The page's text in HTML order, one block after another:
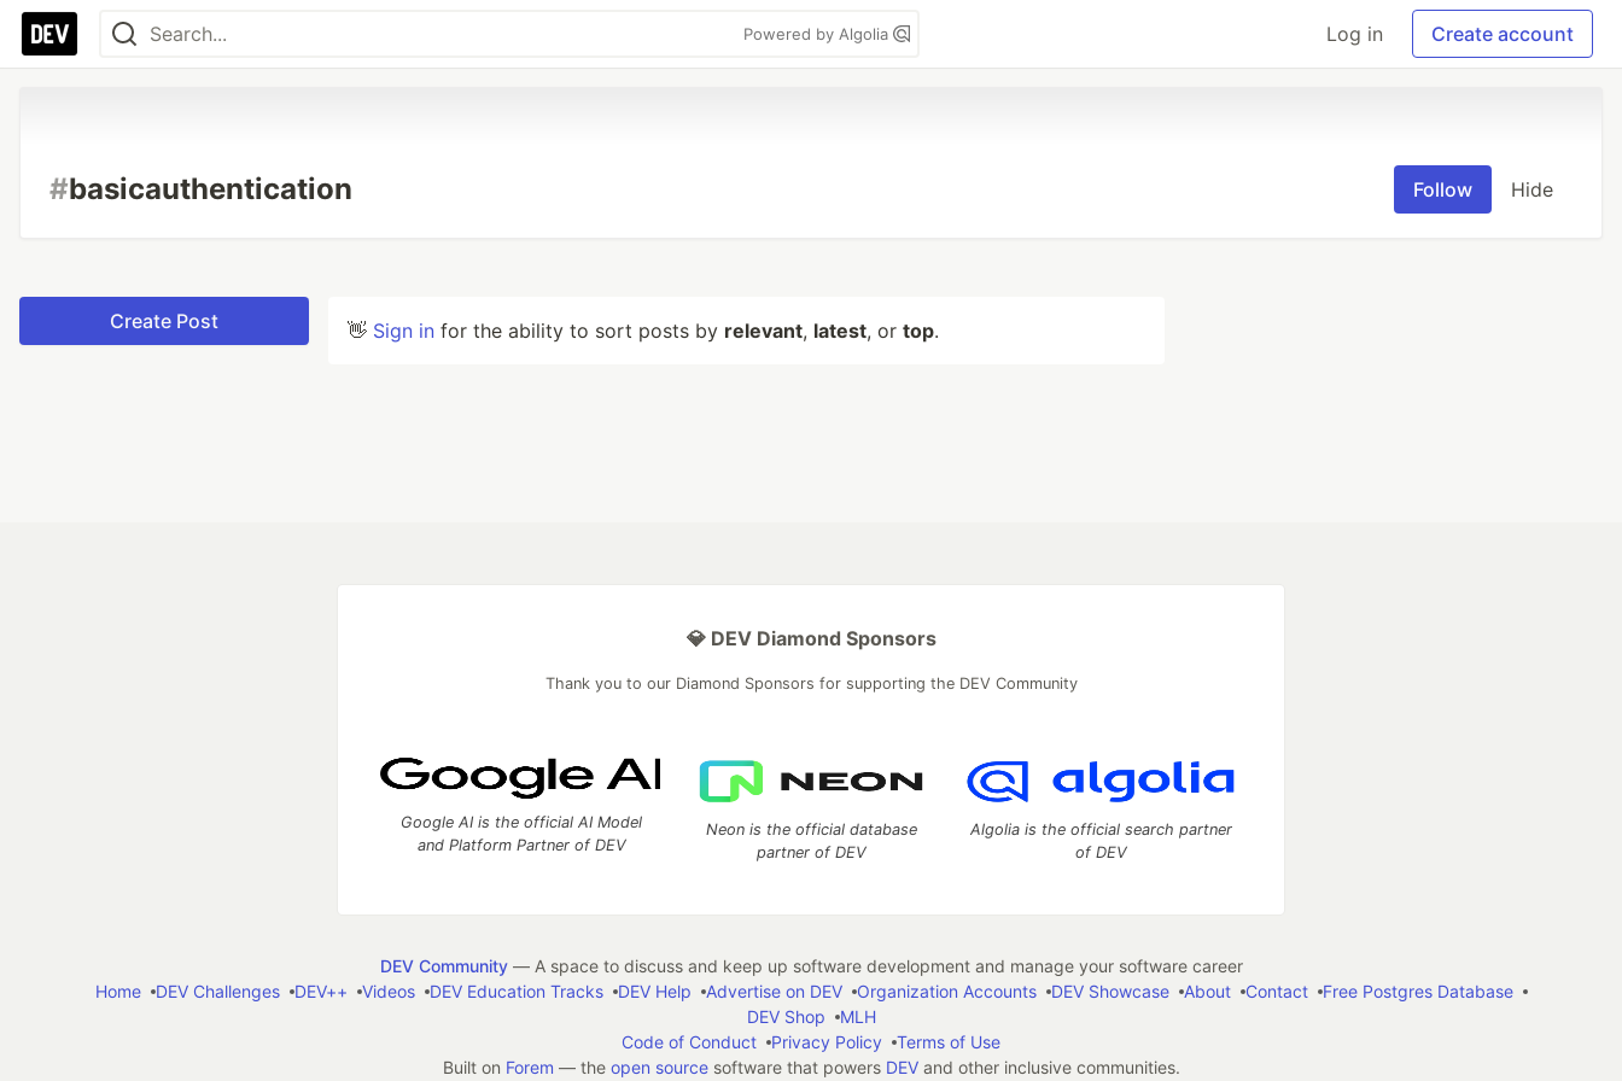
Powered by Algolia Log in Create account
#basicauthentication Follow Hide
Create Post 👋 Sign in for the ability to sort posts by relevant, latest, or top.
💎 DEV Diamond Sponsors
Thank you to our Diamond Sponsors for supporting the DEV Community
Google AI is the official AI Model
and Platform Partner of DEV
Neon is the official database
partner of DEV
Algolia is the official search partner
of DEV
DEV Community— A space to discuss and keep up software development and manage your software career
Home
DEV Challenges DEV++ Videos DEV Education Tracks DEV Help Advertise on DEV Organization Accounts DEV Showcase About Contact
Free Postgres Database
DEV Shop
MLH
Code of Conduct
Privacy Policy
Terms of Use
Built on Forem — the open sourcesoftware that powers DEVand other inclusive communities.